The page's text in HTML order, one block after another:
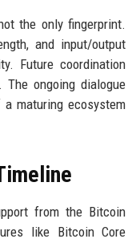
the only fingerprint.
and input/output
Future coordination
ongoing dialogue
maturing ecosystem
from the Bitcoin
like Bitcoin Core